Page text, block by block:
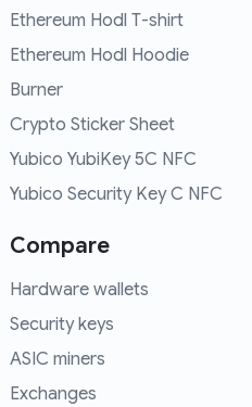
Ethereum Hodl T-shirt
Ethereum Hodl Hoodie
Burner
Crypto Sticker Sheet
Yubico YubiKey 5C NFC
Yubico Security Key C NFC
Compare
Hardware wallets
Security keys
ASIC miners
Exchanges